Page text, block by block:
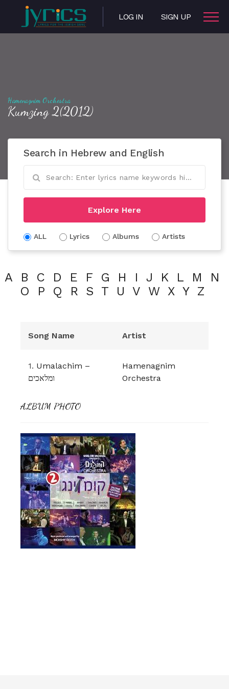
LOG IN SIGN UP
Hamenagnim Orchestra
Kumzing 2(2012)
Search in Hebrew and English
Explore Here
ALL Lyrics Albums Artists
A B C D E F G H I J K L M
N
O
P Q R S T U V W X Y Z
Song Name Artist
1. Umalachim –
ומלאכים
Hamenagnim
Orchestra
ALBUM PHOTO